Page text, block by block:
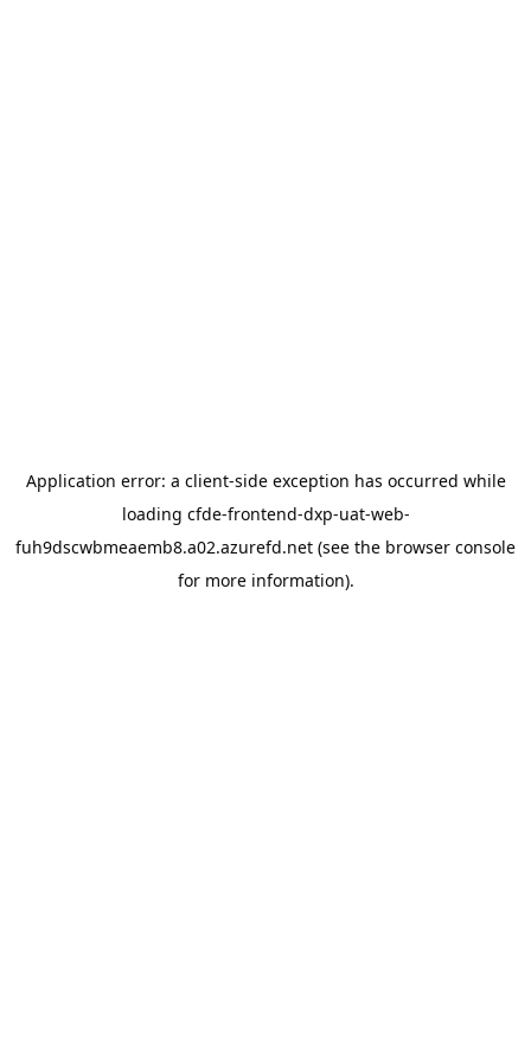
Application error: a client-side exception has occurred while
loading cfde-frontend-dxp-uat-web-
fuh9dscwbmeaemb8.a02.azurefd.net (see the browser console
for more information).